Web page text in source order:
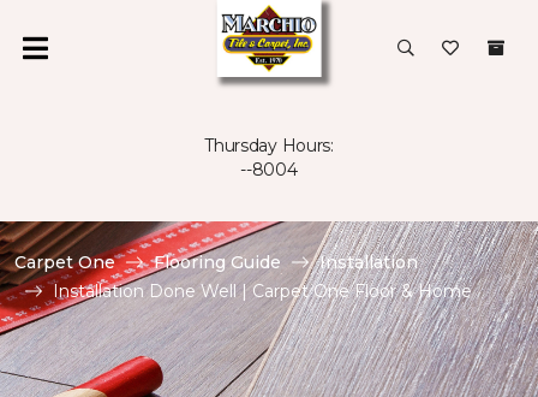
Thursday Hours:
--8004
Carpet One Flooring Guide
Installation
Installation Done Well | Carpet One Floor & Home